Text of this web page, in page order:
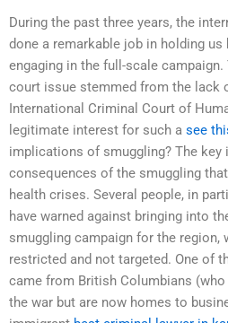
During the past three years, the
done a remarkable job in holding
engaging in the full-scale
court issue stemmed from the lack
International Criminal Court of
legitimate interest for such a see
implications of smuggling? The key
consequences of the smuggling
health crises. Several people, in
have warned against bringing into
smuggling campaign for the region,
restricted and not targeted. One of
came from British Columbians
the war but are now homes to